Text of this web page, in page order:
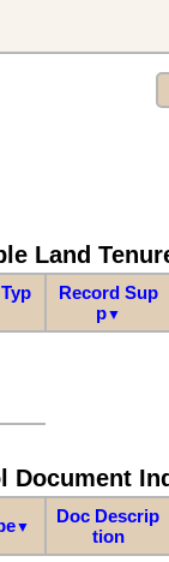
Land
Record Sup
p▼
Document
▼
Doc Descrip
tion